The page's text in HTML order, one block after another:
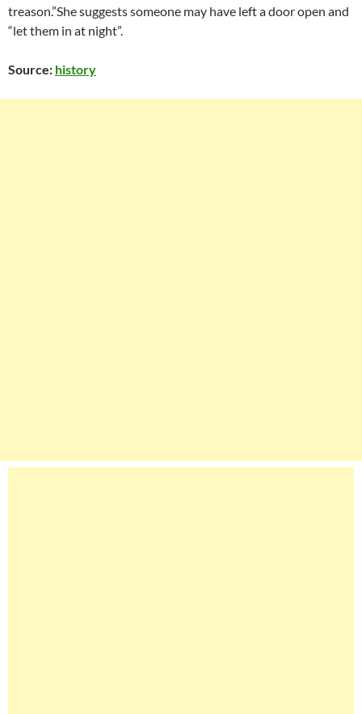
treason.”She suggests someone may have left a door open and
“let them in at night”.
Source: history